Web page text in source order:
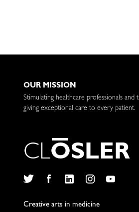
OUR MISSION
Stimulating healthcare professionals and
giving exceptional care to every patient.
CLOSLER
Creative arts in medicine